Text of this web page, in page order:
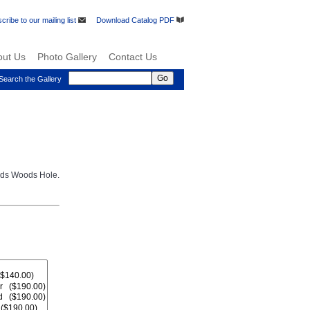
Download Catalog PDF
to our mailing list
Us Photo Gallery Contact Us
the Gallery
Woods Hole.